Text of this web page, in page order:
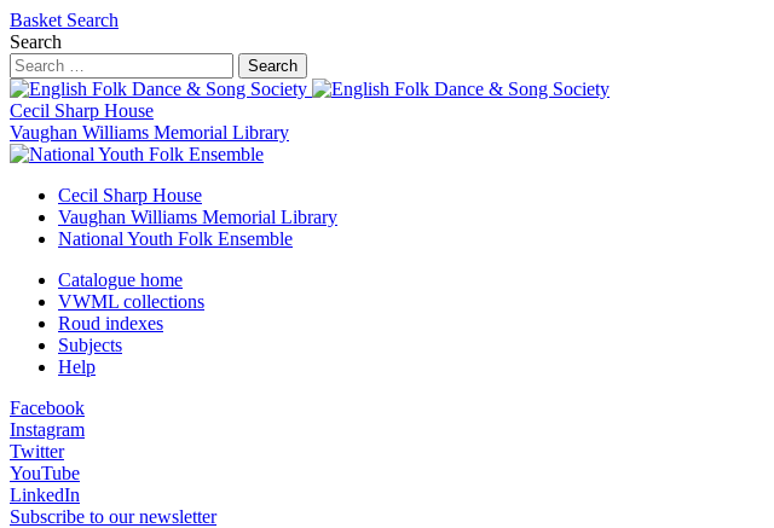
Basket Search
Search
Search
Cecil Sharp House
Vaughan Williams Memorial Library
Cecil Sharp House
Vaughan Williams Memorial Library
National Youth Folk Ensemble
Catalogue home
VWML collections
Roud indexes
Subjects
Help
Facebook
Instagram
Twitter
YouTube
LinkedIn
Subscribe to our newsletter